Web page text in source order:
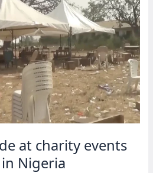
at charity events
Nigeria